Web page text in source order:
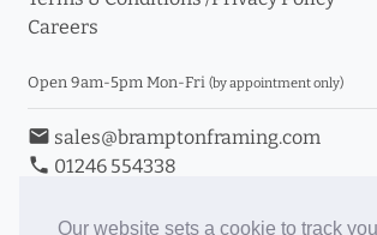
Our website sets a cookie to track
Careers
Open 9am-5pm Mon-Fri (by appointment only)
email sales@bramptonframing.com
phone 01246 554338
Book an Appointment